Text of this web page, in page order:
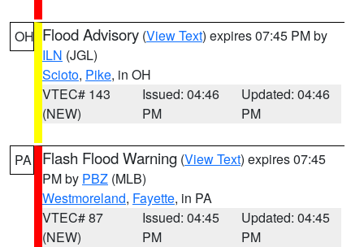
OH Flood Advisory (View Text) expires 07:45 PM by
ILN (JGL)
Scioto, Pike, in OH
VTEC# 143
(NEW)
Issued: 04:46
PM
Updated: 04:46
PM
PA Flash Flood Warning (View Text) expires 07:45
PM by PBZ (MLB)
Westmoreland, Fayette, in PA
VTEC# 87
(NEW)
Issued: 04:45
PM
Updated: 04:45
PM